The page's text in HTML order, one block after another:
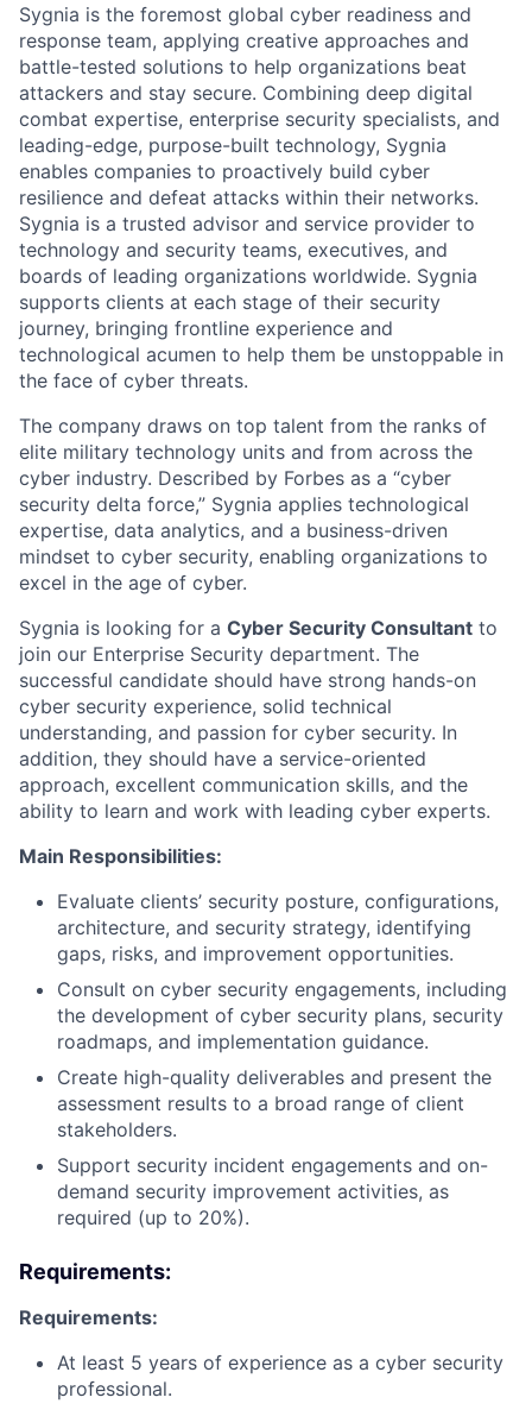
Sygnia is the foremost global cyber readiness and
response team, applying creative approaches and
battle-tested solutions to help organizations beat
attackers and stay secure. Combining deep digital
combat expertise, enterprise security specialists, and
leading-edge, purpose-built technology, Sygnia
enables companies to proactively build cyber
resilience and defeat attacks within their networks.
Sygnia is a trusted advisor and service provider to
technology and security teams, executives, and
boards of leading organizations worldwide. Sygnia
supports clients at each stage of their security
journey, bringing frontline experience and
technological acumen to help them be unstoppable in
the face of cyber threats.
The company draws on top talent from the ranks of
elite military technology units and from across the
cyber industry. Described by Forbes as a “cyber
security delta force,” Sygnia applies technological
expertise, data analytics, and a business-driven
mindset to cyber security, enabling organizations to
excel in the age of cyber.
Sygnia is looking for a Cyber Security Consultant to
join our Enterprise Security department. The
successful candidate should have strong hands-on
cyber security experience, solid technical
understanding, and passion for cyber security. In
addition, they should have a service-oriented
approach, excellent communication skills, and the
ability to learn and work with leading cyber experts.
Main Responsibilities:
Evaluate clients’ security posture, configurations,
architecture, and security strategy, identifying
gaps, risks, and improvement opportunities.
Consult on cyber security engagements, including
the development of cyber security plans, security
roadmaps, and implementation guidance.
Create high-quality deliverables and present the
assessment results to a broad range of client
stakeholders.
Support security incident engagements and on-
demand security improvement activities, as
required (up to 20%).
Requirements:
Requirements:
At least 5 years of experience as a cyber security
professional.